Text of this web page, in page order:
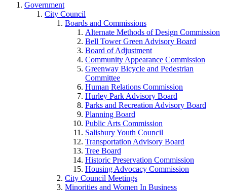
Government
City Council
Boards and Commissions
Alternate Methods of Design Commission
Bell Tower Green Advisory Board
Board of Adjustment
Community Appearance Commission
Greenway Bicycle and Pedestrian
Committee
Human Relations Commission
Hurley Park Advisory Board
Parks and Recreation Advisory Board
Planning Board
Public Arts Commission
Salisbury Youth Council
Transportation Advisory Board
Tree Board
Historic Preservation Commission
Housing Advocacy Commission
City Council Meetings
Minorities and Women In Business